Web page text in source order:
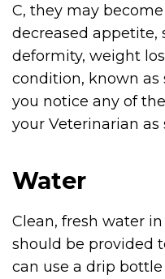
C, they may
decreased appetite,
deformity, weight
condition, known as
you notice any of
your Veterinarian as
Water
Clean, fresh water
should be provided
can use a drip